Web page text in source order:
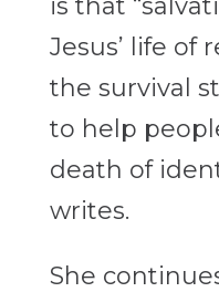
Jesus’ life of
the survival
to help
death of
writes.
She